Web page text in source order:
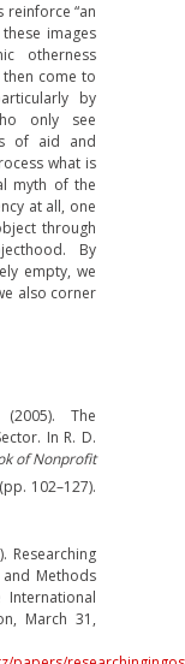
reinforce “an
images
otherness
then come to
by
only see
of aid and
what is
myth of the
at all, one
through
By
empty, we
also corner
The
In R. D.
of Nonprofit
(pp. 102–127).
Researching
and Methods
March 31,